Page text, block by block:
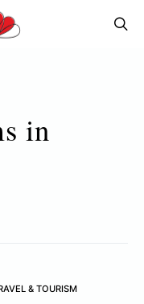
in
& TOURISM